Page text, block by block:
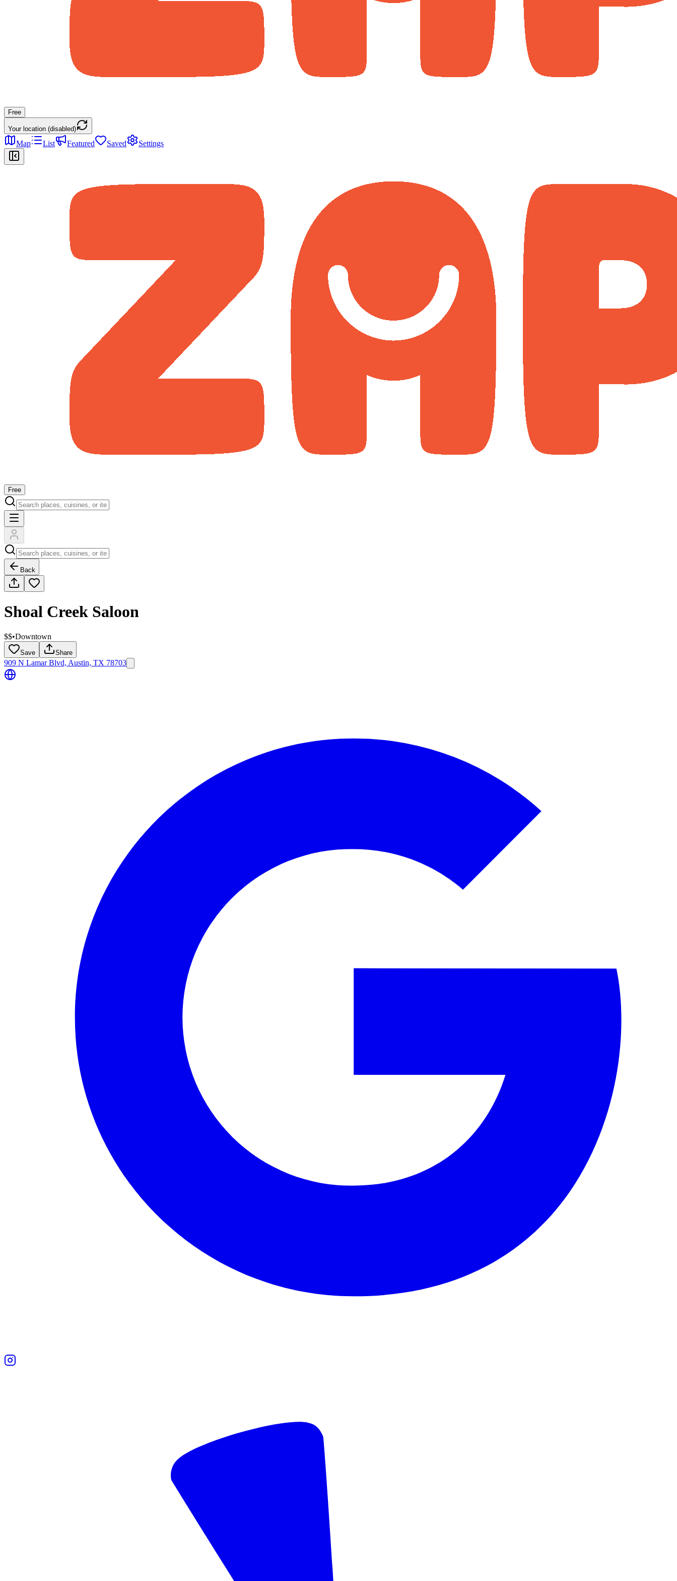
Free
Your location (disabled)
Map List Featured Saved Settings
Free
Back
Shoal Creek Saloon
$$•Downtown
Save Share
909 N Lamar Blvd, Austin, TX 78703